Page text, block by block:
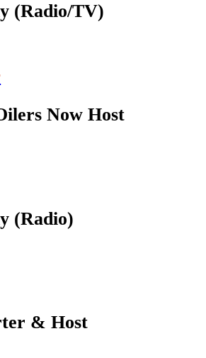
(Radio/TV)
Now Host
(Radio)
& Host